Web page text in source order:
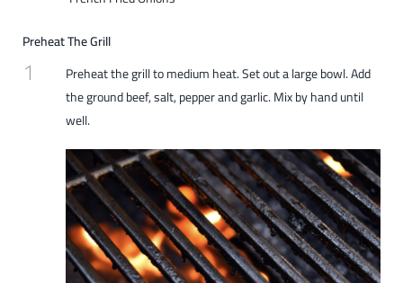
Preheat The Grill
1
Preheat the grill to medium heat. Set out a large bowl. Add
the ground beef, salt, pepper and garlic. Mix by hand until
well.